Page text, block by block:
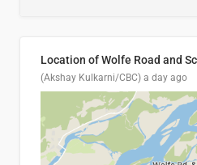
(Akshay Kulkarni/CBC) a day ago